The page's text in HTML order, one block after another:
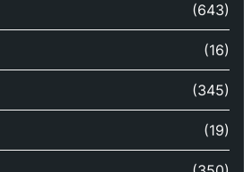
(643)
(16)
(345)
(19)